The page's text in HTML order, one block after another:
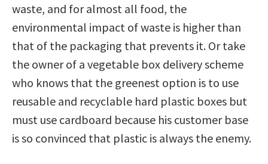
waste, and for almost all food, the
environmental impact of waste is higher than
that of the packaging that prevents it. Or take
the owner of a vegetable box delivery scheme
who knows that the greenest option is to use
reusable and recyclable hard plastic boxes but
must use cardboard because his customer base
is so convinced that plastic is always the enemy.